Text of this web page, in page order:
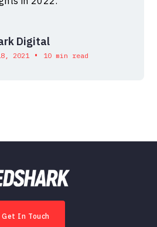
Digital
2021 • 10 min read
Get In Touch